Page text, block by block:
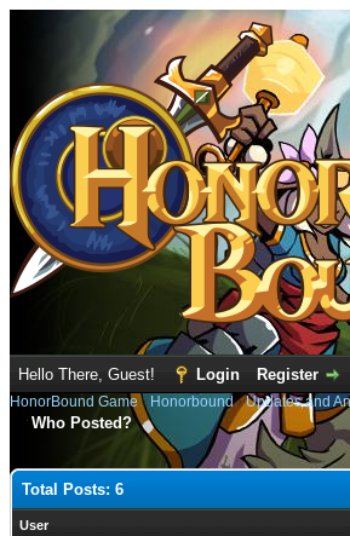
Hello There, Guest! Login Register
HonorBound Game› Honorbound›Updates and
Who Posted?
Total Posts: 6
User